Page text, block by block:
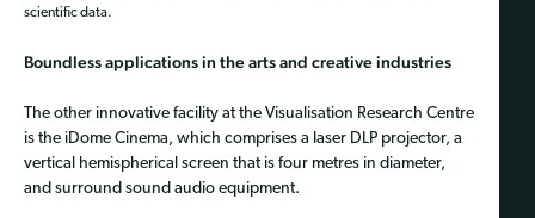
scientific data.
Boundless applications in the arts and creative industries
The other innovative facility at the Visualisation Research Centre
is the iDome Cinema, which comprises a laser DLP projector, a
vertical hemispherical screen that is four metres in diameter,
and surround sound audio equipment.